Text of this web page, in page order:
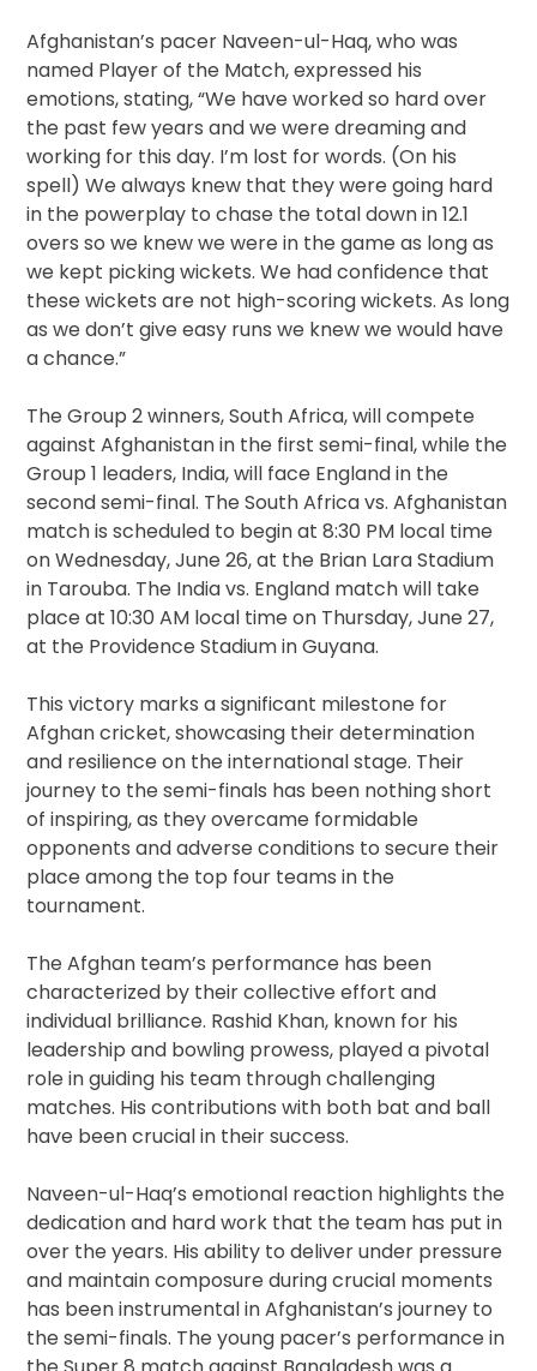
Afghanistan’s pacer Naveen-ul-Haq, who was
named Player of the Match, expressed his
emotions, stating, “We have worked so hard over
the past few years and we were dreaming and
working for this day. I’m lost for words. (On his
spell) We always knew that they were going hard
in the powerplay to chase the total down in 12.1
overs so we knew we were in the game as long as
we kept picking wickets. We had confidence that
these wickets are not high-scoring wickets. As long
as we don’t give easy runs we knew we would have
a chance.”
The Group 2 winners, South Africa, will compete
against Afghanistan in the first semi-final, while the
Group 1 leaders, India, will face England in the
second semi-final. The South Africa vs. Afghanistan
match is scheduled to begin at 8:30 PM local time
on Wednesday, June 26, at the Brian Lara Stadium
in Tarouba. The India vs. England match will take
place at 10:30 AM local time on Thursday, June 27,
at the Providence Stadium in Guyana.
This victory marks a significant milestone for
Afghan cricket, showcasing their determination
and resilience on the international stage. Their
journey to the semi-finals has been nothing short
of inspiring, as they overcame formidable
opponents and adverse conditions to secure their
place among the top four teams in the
tournament.
The Afghan team’s performance has been
characterized by their collective effort and
individual brilliance. Rashid Khan, known for his
leadership and bowling prowess, played a pivotal
role in guiding his team through challenging
matches. His contributions with both bat and ball
have been crucial in their success.
Naveen-ul-Haq’s emotional reaction highlights the
dedication and hard work that the team has put in
over the years. His ability to deliver under pressure
and maintain composure during crucial moments
has been instrumental in Afghanistan’s journey to
the semi-finals. The young pacer’s performance in